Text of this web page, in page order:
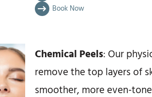
Book Now
Chemical Peels: Our
remove the top layers of
smoother, more even-